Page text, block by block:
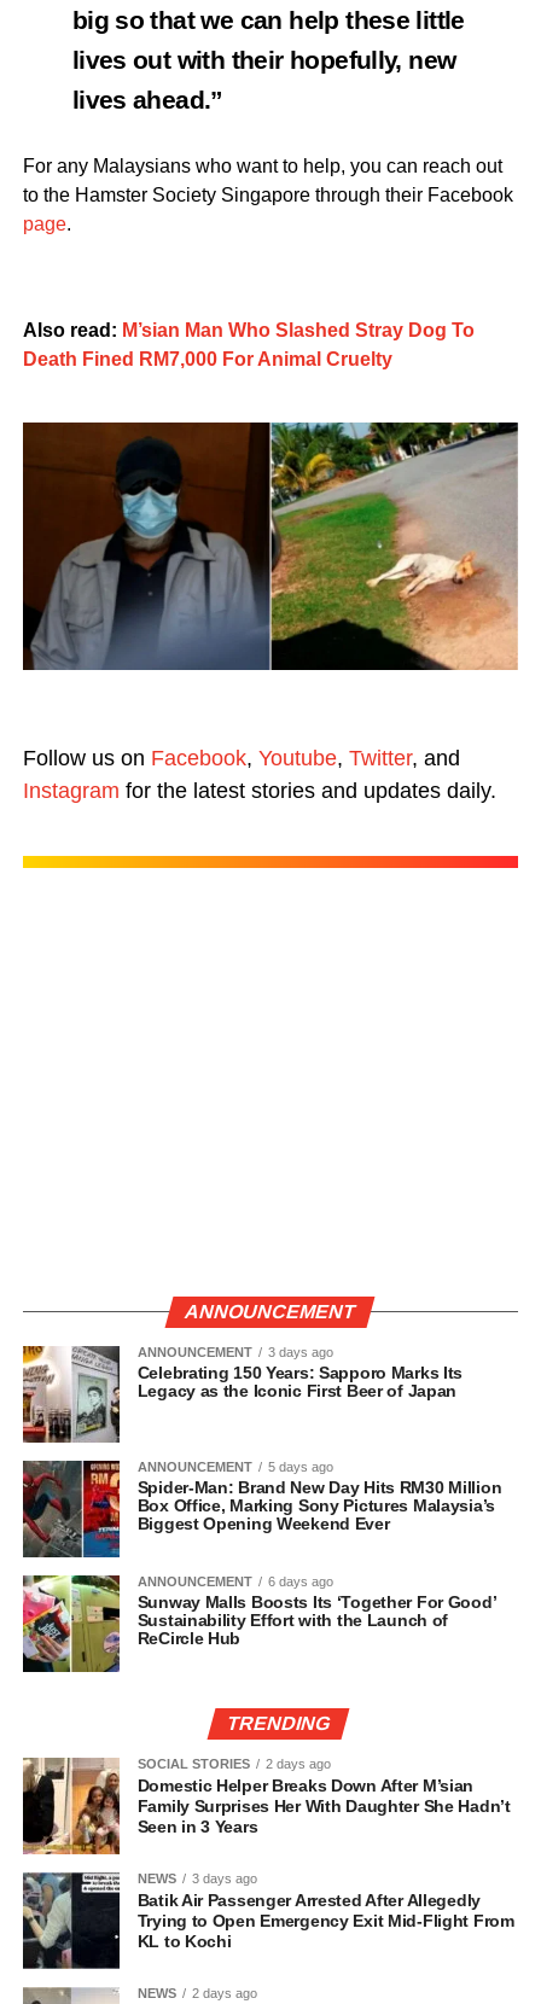
big so that we can help these little
lives out with their hopefully, new
lives ahead.”
For any Malaysians who want to help, you can reach out
to the Hamster Society Singapore through their Facebook
page.
Also read: M’sian Man Who Slashed Stray Dog To
Death Fined RM7,000 For Animal Cruelty
Follow us on Facebook, Youtube, Twitter, and
Instagram for the latest stories and updates daily.
ANNOUNCEMENT
ANNOUNCEMENT 3 days ago
Celebrating 150 Years: Sapporo Marks Its
Legacy as the Iconic First Beer of Japan
ANNOUNCEMENT 5 days ago
Spider-Man: Brand New Day Hits RM30 Million
Box Office, Marking Sony Pictures Malaysia’s
Biggest Opening Weekend Ever
ANNOUNCEMENT 6 days ago
Sunway Malls Boosts Its ‘Together For Good’
Sustainability Effort with the Launch of
ReCircle Hub
TRENDING
SOCIAL STORIES 2 days ago
Domestic Helper Breaks Down After M’sian
Family Surprises Her With Daughter She Hadn’t
Seen in 3 Years
NEWS 3 days ago
Batik Air Passenger Arrested After Allegedly
Trying to Open Emergency Exit Mid-Flight From
KL to Kochi
NEWS 2 days ago